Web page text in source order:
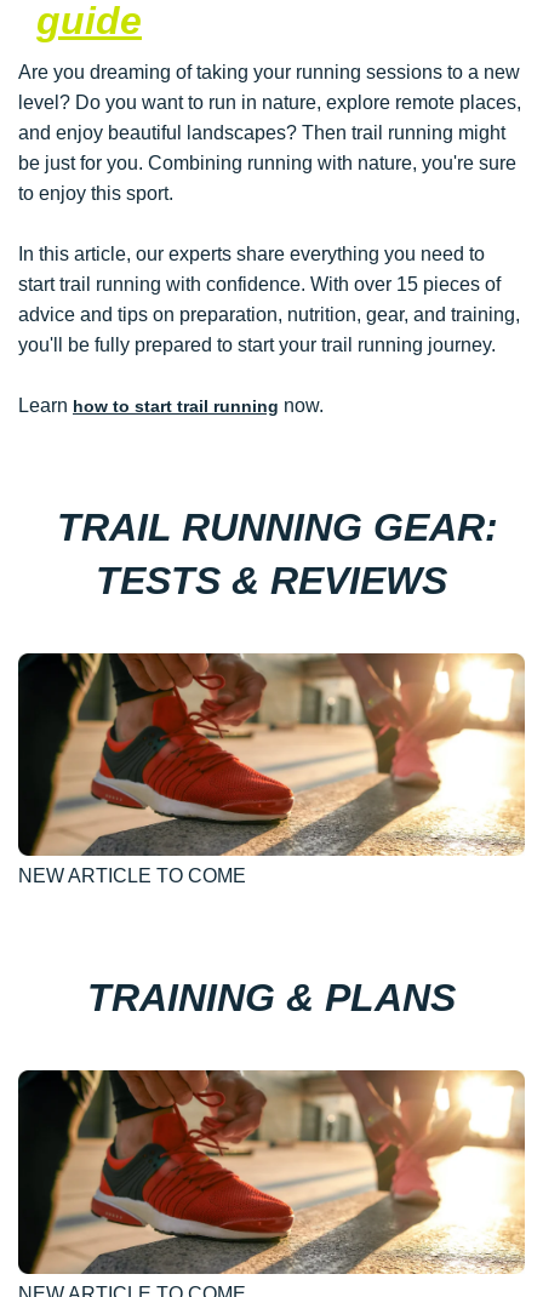
guide
Are you dreaming of taking your running sessions to a new
level? Do you want to run in nature, explore remote places,
and enjoy beautiful landscapes? Then trail running might
be just for you. Combining running with nature, you're sure
to enjoy this sport.
In this article, our experts share everything you need to
start trail running with confidence. With over 15 pieces of
advice and tips on preparation, nutrition, gear, and training,
you'll be fully prepared to start your trail running journey.
Learn how to start trail running now.
TRAIL RUNNING GEAR:
TESTS & REVIEWS
NEW ARTICLE TO COME
TRAINING & PLANS